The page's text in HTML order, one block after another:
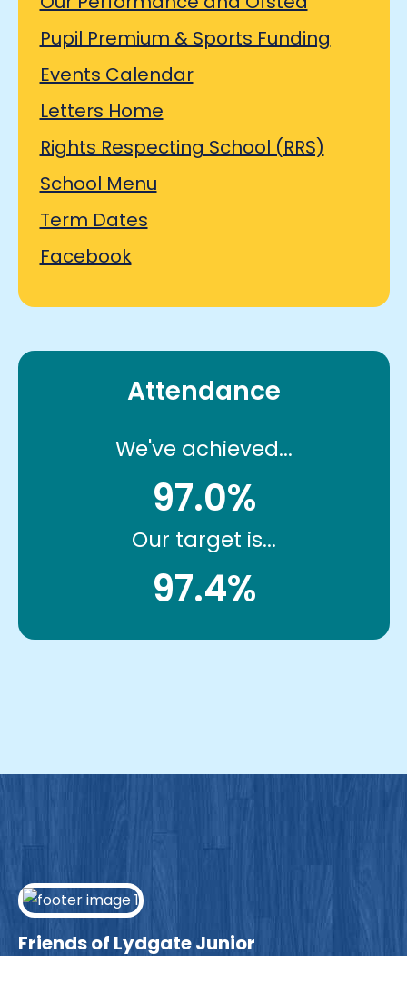
Pupil Premium & Sports Funding
Events Calendar
Letters Home
Rights Respecting School (RRS)
School Menu
Term Dates
Facebook
Attendance
We've achieved...
97.0%
Our target is...
97.4%
Friends of Lydgate Junior